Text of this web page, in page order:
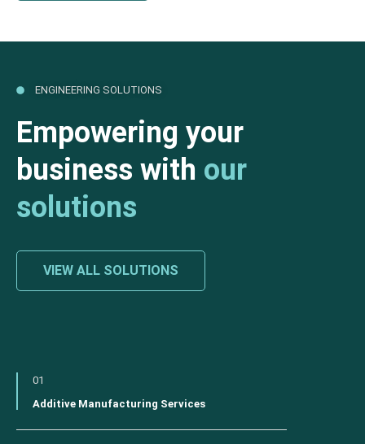
ENGINEERING SOLUTIONS
Empowering your
business with our
solutions
VIEW ALL SOLUTIONS
01
Additive Manufacturing Services